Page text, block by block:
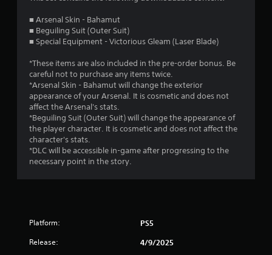
a
o
u
t
■ Arsenal Skin - Bahamut
■ Beguiling Suit (Outer Suit)
■ Special Equipment - Victorious Gleam (Laser Blade)
*These items are also included in the pre-order bonus. Be
careful not to purchase any items twice.
*Arsenal Skin - Bahamut will change the exterior
appearance of your Arsenal. It is cosmetic and does not
affect the Arsenal's stats.
*Beguiling Suit (Outer Suit) will change the appearance of
the player character. It is cosmetic and does not affect the
character's stats.
*DLC will be accessible in-game after progressing to the
necessary point in the story.
Platform: PS5
Release: 4/9/2025